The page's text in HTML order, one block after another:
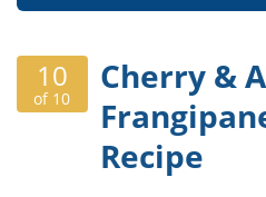
10
of 10
Cherry &
Recipe